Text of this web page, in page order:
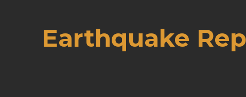
Earthquake